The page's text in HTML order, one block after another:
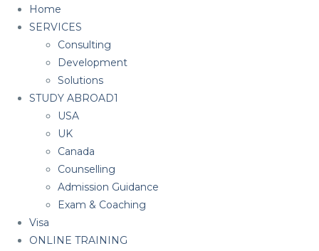
Home
SERVICES
Consulting
Development
Solutions
STUDY ABROAD1
USA
UK
Canada
Counselling
Admission Guidance
Exam & Coaching
Visa
ONLINE TRAINING